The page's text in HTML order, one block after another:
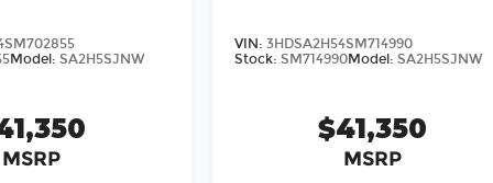
Model: SA2H5SJNW
MSRP
VIN:3HDSA2H54SM714990
Stock:SM714990Model:SA2H5SJNW
$41,350
MSRP